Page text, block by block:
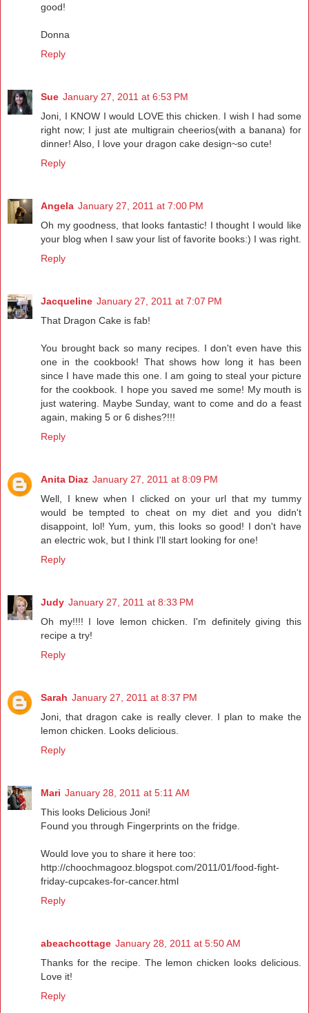
good!
Donna
Reply
Sue January 27, 2011 at 6:53 PM
Joni, I KNOW I would LOVE this chicken. I wish I had some
right now; I just ate multigrain cheerios(with a banana) for
dinner! Also, I love your dragon cake design~so cute!
Reply
Angela January 27, 2011 at 7:00 PM
Oh my goodness, that looks fantastic! I thought I would like
your blog when I saw your list of favorite books:) I was right.
Reply
Jacqueline January 27, 2011 at 7:07 PM
That Dragon Cake is fab!
You brought back so many recipes. I don't even have this
one in the cookbook! That shows how long it has been
since I have made this one. I am going to steal your picture
for the cookbook. I hope you saved me some! My mouth is
just watering. Maybe Sunday, want to come and do a feast
again, making 5 or 6 dishes?!!!
Reply
Anita Diaz January 27, 2011 at 8:09 PM
Well, I knew when I clicked on your url that my tummy
would be tempted to cheat on my diet and you didn't
disappoint, lol! Yum, yum, this looks so good! I don't have
an electric wok, but I think I'll start looking for one!
Reply
Judy January 27, 2011 at 8:33 PM
Oh my!!!! I love lemon chicken. I'm definitely giving this
recipe a try!
Reply
Sarah January 27, 2011 at 8:37 PM
Joni, that dragon cake is really clever. I plan to make the
lemon chicken. Looks delicious.
Reply
Mari January 28, 2011 at 5:11 AM
This looks Delicious Joni!
Found you through Fingerprints on the fridge.
Would love you to share it here too:
http://choochmagooz.blogspot.com/2011/01/food-fight-
friday-cupcakes-for-cancer.html
Reply
abeachcottage January 28, 2011 at 5:50 AM
Thanks for the recipe. The lemon chicken looks delicious.
Love it!
Reply